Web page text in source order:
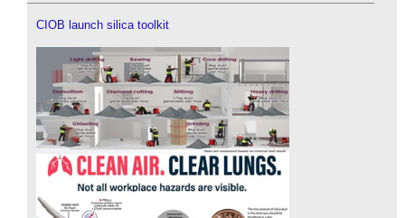
CIOB launch silica toolkit